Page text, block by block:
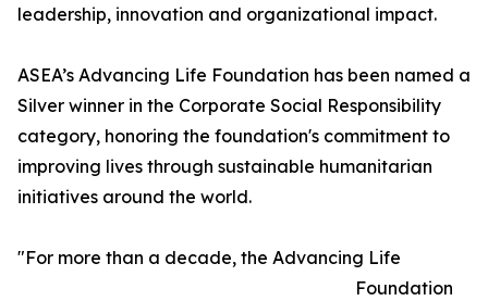
leadership, innovation and organizational impact.
ASEA’s Advancing Life Foundation has been named a
Silver winner in the Corporate Social Responsibility
category, honoring the foundation's commitment to
improving lives through sustainable humanitarian
initiatives around the world.
"For more than a decade, the Advancing Life
Foundation